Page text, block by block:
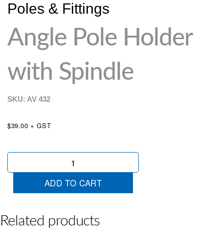
Poles & Fittings
Angle Pole Holder
with Spindle
SKU: AV 432
$39.00 + GST
Angle
Spindle
ADD TO CART
Related products